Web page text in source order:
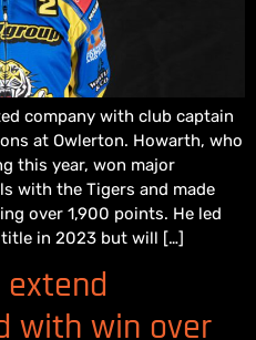
company with club captain
at Owlerton. Howarth, who
this year, won major
with the Tigers and made
over 1,900 points. He led
in 2023 but will […]
extend
with win over